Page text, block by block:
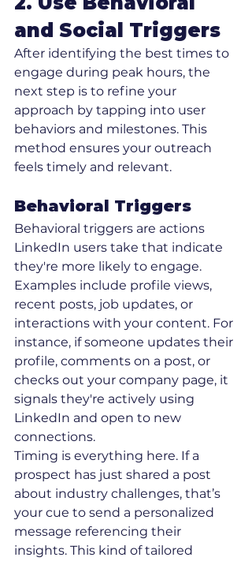
and Social Triggers
After identifying the best times to
engage during peak hours, the
next step is to refine your
approach by tapping into user
behaviors and milestones. This
method ensures your outreach
feels timely and relevant.
Behavioral Triggers
Behavioral triggers are actions
LinkedIn users take that indicate
they're more likely to engage.
Examples include profile views,
recent posts, job updates, or
interactions with your content. For
instance, if someone updates their
profile, comments on a post, or
checks out your company page, it
signals they're actively using
LinkedIn and open to new
connections.
Timing is everything here. If a
prospect has just shared a post
about industry challenges, that’s
your cue to send a personalized
message referencing their
insights. This kind of tailored